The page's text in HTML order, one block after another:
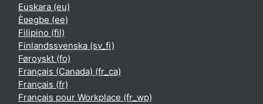
Euskara ‎(eu)‎
Èʋegbe ‎(ee)‎
Filipino ‎(fil)‎
Finlandssvenska ‎(sv_fi)‎
Føroyskt ‎(fo)‎
Français (Canada) ‎(fr_ca)‎
Français ‎(fr)‎
Français pour Workplace ‎(fr_wp)‎